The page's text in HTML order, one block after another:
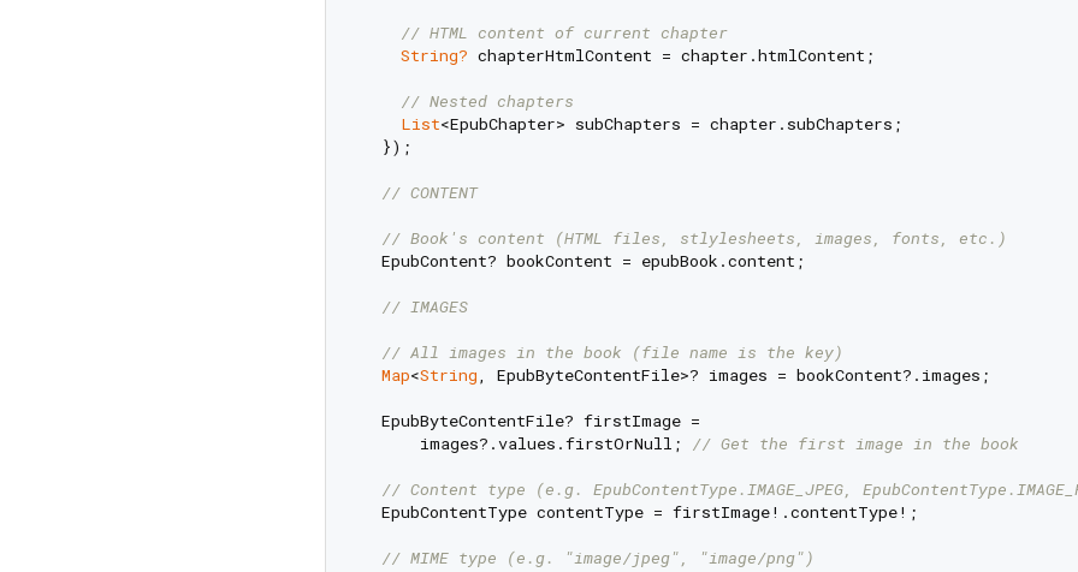
// HTML content of current chapter
String? chapterHtmlContent = chapter.htmlContent;
// Nested chapters
List<EpubChapter> subChapters = chapter.subChapters;
  });
// CONTENT
// Book's content (HTML files, stlylesheets, images, fonts, etc.)
  EpubContent? bookContent = epubBook.content;
// IMAGES
// All images in the book (file name is the key)
Map<String, EpubByteContentFile>? images = bookContent?.images;
  EpubByteContentFile? firstImage =
      images?.values.firstOrNull;
// Get the first image in the book
// Content type (e.g. EpubContentType.IMAGE_JPEG,
  EpubContentType contentType = firstImage!.contentType!;
// MIME type (e.g. "image/jpeg", "image/png")